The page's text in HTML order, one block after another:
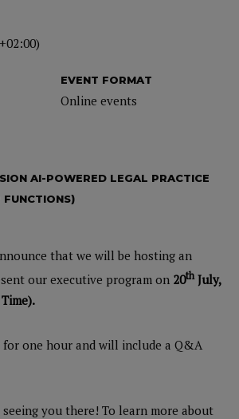
EVENT FORMAT
Online events
AI-POWERED LEGAL PRACTICE
FUNCTIONS)
that we will be hosting an
our executive program on 20thJuly,
one hour and will include a Q&A
you there! To learn more about